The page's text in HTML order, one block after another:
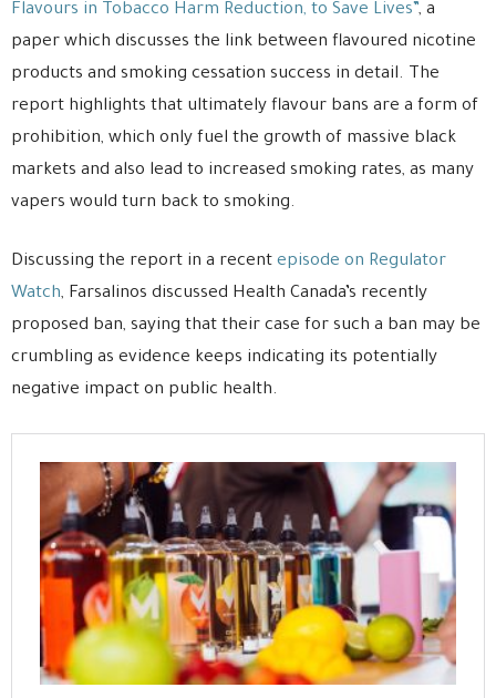
Flavours in Tobacco Harm Reduction, to Save Lives”, a
paper which discusses the link between flavoured nicotine
products and smoking cessation success in detail. The
report highlights that ultimately flavour bans are a form of
prohibition, which only fuel the growth of massive black
markets and also lead to increased smoking rates, as many
vapers would turn back to smoking.
Discussing the report in a recent episode on Regulator
Watch, Farsalinos discussed Health Canada’s recently
proposed ban, saying that their case for such a ban may be
crumbling as evidence keeps indicating its potentially
negative impact on public health.